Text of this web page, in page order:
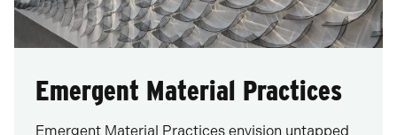
Emergent Material Practices
Emergent Material Practices envision untapped